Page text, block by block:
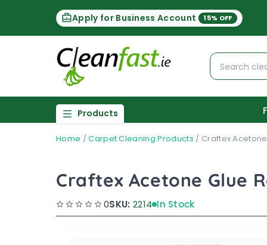
Apply for Business Account 15% OFF
Products
Home /Carpet Cleaning Products / Craftex
Craftex Acetone Glue
0SKU: 2214 In Stock